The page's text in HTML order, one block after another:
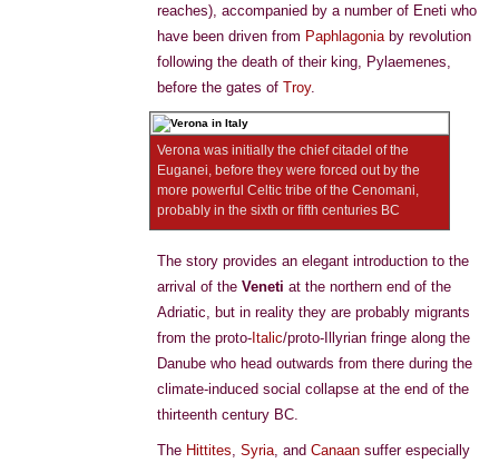
reaches), accompanied by a number of Eneti who
have been driven from Paphlagoniaby revolution
following the death of their king, Pylaemenes,
before the gates of Troy.
Verona was initially the chief citadel of the
Euganei, before they were forced out by the
more powerful Celtic tribe of the Cenomani,
probably in the sixth or fifth centuries BC
The story provides an elegant introduction to the
arrival of the Veneti at the northern end of the
Adriatic, but in reality they are probably migrants
from the proto- Italic/proto-Illyrian fringe along the
Danube who head outwards from there during the
climate-induced social collapse at the end of the
thirteenth century BC.
The Hittites, Syria, and Canaan suffer especially